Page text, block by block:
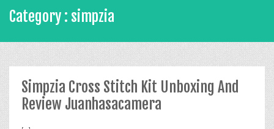
Category : simpzia
Simpzia Cross Stitch Kit Unboxing And
Review Juanhasacamera